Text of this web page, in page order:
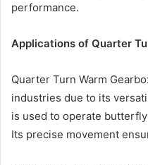
performance.
Applications of Quarter
Quarter Turn Warm
industries due to its
is used to operate
Its precise movement